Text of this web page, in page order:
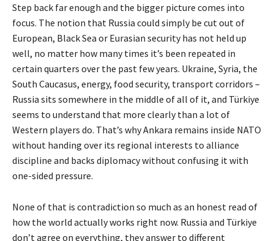
Step back far enough and the bigger picture comes into
focus. The notion that Russia could simply be cut out of
European, Black Sea or Eurasian security has not held up
well, no matter how many times it’s been repeated in
certain quarters over the past few years. Ukraine, Syria, the
South Caucasus, energy, food security, transport corridors –
Russia sits somewhere in the middle of all of it, and Türkiye
seems to understand that more clearly than a lot of
Western players do. That’s why Ankara remains inside NATO
without handing over its regional interests to alliance
discipline and backs diplomacy without confusing it with
one-sided pressure.
None of that is contradiction so much as an honest read of
how the world actually works right now. Russia and Türkiye
don’t agree on everything, they answer to different